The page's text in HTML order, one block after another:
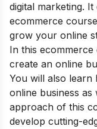
digital marketing.
ecommerce
grow your online
In this
create an online
You will also
online business as
approach of this
develop cutting-